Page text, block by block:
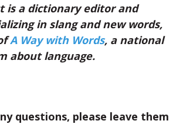
is a dictionary editor and
in slang and new words,
A Way with Words, a national
about language.
questions, please leave them